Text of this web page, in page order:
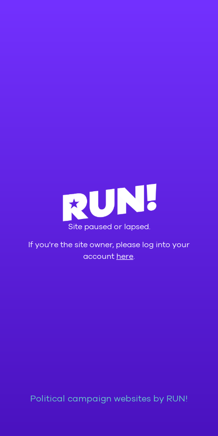
Site paused or lapsed.
If you're the site owner, please log into your
account here
Political campaign websites by RUN!